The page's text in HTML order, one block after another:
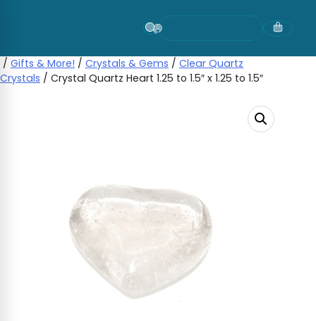
/ Gifts & More! / Crystals & Gems / Clear Quartz
Crystals / Crystal Quartz Heart 1.25 to 1.5″ x 1.25 to 1.5″